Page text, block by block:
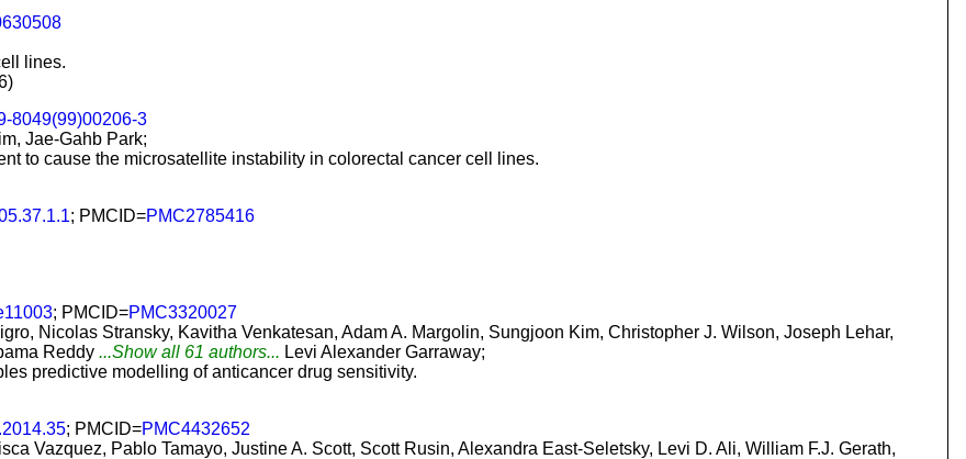
lines.
8049(99)00206-3
Jae-Gahb Park;
to cause the microsatellite instability in colorectal cancer cell lines.
; PMCID=PMC2785416
; PMCID=PMC3320027
Nicolas Stransky, Kavitha Venkatesan, Adam A. Margolin, Sungjoon Kim, Christopher J. Wilson, Joseph Lehar,
Reddy ...Show all 61 authors... Levi Alexander Garraway;
predictive modelling of anticancer drug sensitivity.
; PMCID=PMC4432652
Vazquez, Pablo Tamayo, Justine A. Scott, Scott Rusin, Alexandra East-Seletsky, Levi D. Ali, William F.J. Gerath,